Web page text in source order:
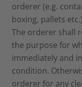
orderer (e.g.
boxing, pallets
The orderer shall
the purpose for
immediately and
condition.
orderer for any